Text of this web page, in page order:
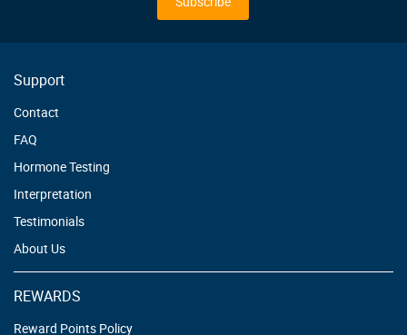
Support
Contact
FAQ
Hormone Testing
Interpretation
Testimonials
About Us
REWARDS
Reward Points Policy